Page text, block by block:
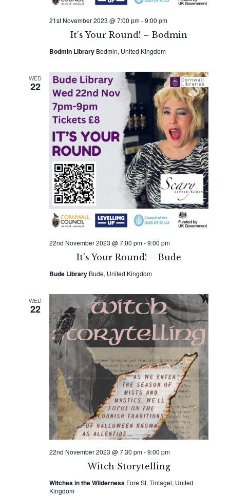
It’s Your Round! – Bodmin
21st November 2023 @ 7:00 pm-9:00 pm
Bodmin Library Bodmin, United Kingdom
WED
22
It’s Your Round! – Bude
22nd November 2023 @ 7:00 pm-9:00 pm
Bude Library Bude, United Kingdom
WED
22
Witch Storytelling
22nd November 2023 @ 7:30 pm-9:00 pm
Witches in the Wilderness Fore St, Tintagel, United
Kingdom